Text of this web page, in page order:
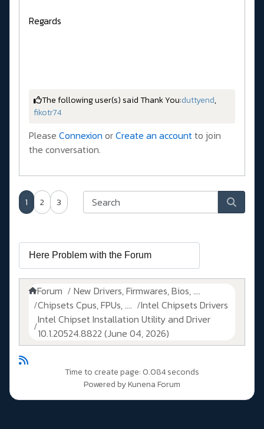
Regards
The following user(s) said Thank You:duttyend,
fikotr74
Please Connexion orCreate an accountto join
the conversation.
1 2 3
Forum
New Drivers, Firmwares, Bios, ....
Chipsets Cpus, FPUs, ....
Intel Chipsets Drivers
Intel Chipset Installation Utility and Driver
10.1.20524.8822 (June 04, 2026)
Time to create page: 0.084 seconds
Powered byKunena Forum